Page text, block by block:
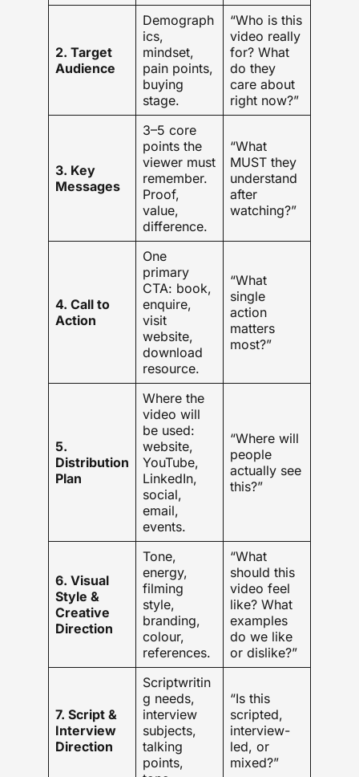
2. Target
Audience
Demograph
ics,
mindset,
pain points,
buying
stage.
“Who is this
video really
for? What
do they
care about
right now?”
3. Key
Messages
3–5 core
points the
viewer must
remember.
Proof,
value,
difference.
“What
MUST they
understand
after
watching?”
4. Call to
Action
One
primary
CTA: book,
enquire,
visit
website,
download
resource.
“What
single
action
matters
most?”
5.
Distribution
Plan
Where the
video will
be used:
website,
YouTube,
LinkedIn,
social,
email,
events.
“Where will
people
actually see
this?”
6. Visual
Style &
Creative
Direction
Tone,
energy,
filming
style,
branding,
colour,
references.
“What
should this
video feel
like? What
examples
do we like
or dislike?”
7. Script &
Interview
Direction
Scriptwritin
g needs,
interview
subjects,
talking
points,
“Is this
scripted,
interview-
led, or
mixed?”